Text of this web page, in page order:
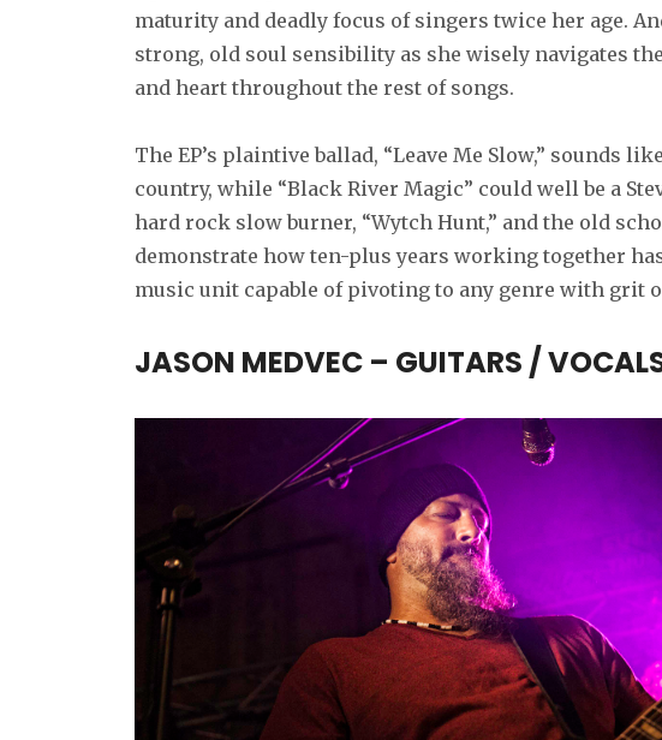
maturity and deadly focus of singers twice her age.
strong, old soul sensibility as she wisely navigates
and heart throughout the rest of songs.
The EP’s plaintive ballad, “Leave Me Slow,” sounds
country, while “Black River Magic” could well be a
hard rock slow burner, “Wytch Hunt,” and the old
demonstrate how ten-plus years working together
music unit capable of pivoting to any genre with grit
JASON MEDVEC – GUITARS /